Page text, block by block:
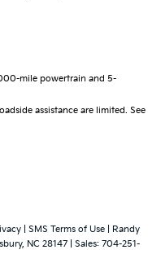
mile powertrain and 5-
assistance are limited. See
SMS Terms of Use | Randy
NC 28147 | Sales: 704-251-